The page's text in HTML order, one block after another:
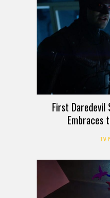
First Daredevil
Embraces
TV